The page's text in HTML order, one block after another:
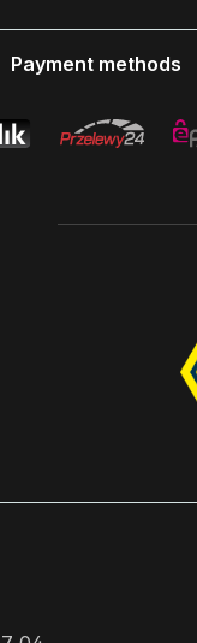
Payment methods